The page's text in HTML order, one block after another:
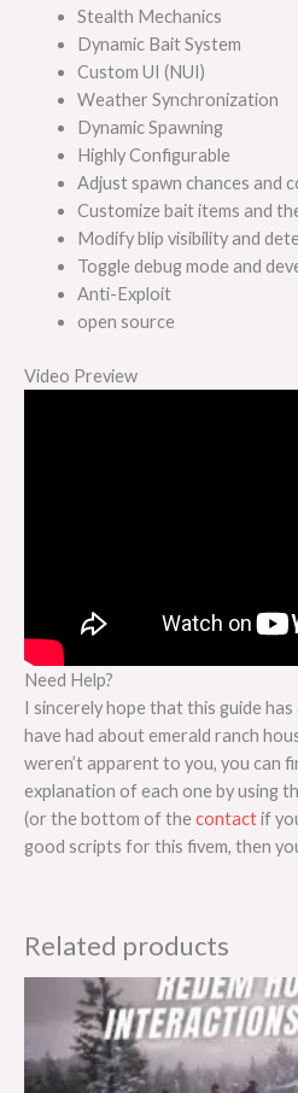
Stealth Mechanics
Dynamic Bait System
Custom UI (NUI)
Weather Synchronization
Dynamic Spawning
Highly Configurable
Adjust spawn chances and
Customize bait items and
Modify blip visibility and
Toggle debug mode and
Anti-Exploit
open source
Video Preview
Need Help?
I sincerely hope that this guide
have had about emerald ranch
weren’t apparent to you, you can
explanation of each one by using
(or the bottom of thecontactif
good scripts for this fivem, then
Related products